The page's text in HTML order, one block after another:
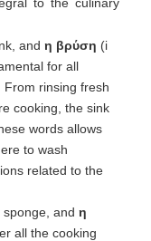
and η βρύση (i
for all
rinsing fresh
cooking, the sink
words allows
to wash
related to the
and η
all the cooking